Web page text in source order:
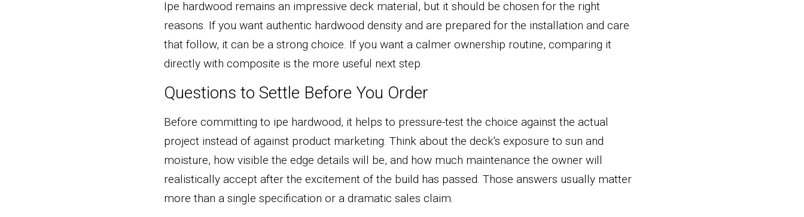
Ipe hardwood remains an impressive deck material, but it should be chosen for the right
reasons. If you want authentic hardwood density and are prepared for the installation and care
that follow, it can be a strong choice. If you want a calmer ownership routine, comparing it
directly with composite is the more useful next step.
Questions to Settle Before You Order
Before committing to ipe hardwood, it helps to pressure-test the choice against the actual
project instead of against product marketing. Think about the deck's exposure to sun and
moisture, how visible the edge details will be, and how much maintenance the owner will
realistically accept after the excitement of the build has passed. Those answers usually matter
more than a single specification or a dramatic sales claim.